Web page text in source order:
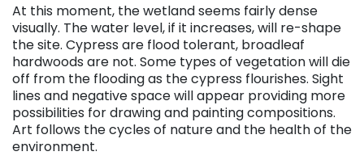
At this moment, the wetland seems fairly dense
visually. The water level, if it increases, will re-shape
the site. Cypress are flood tolerant, broadleaf
hardwoods are not. Some types of vegetation will die
off from the flooding as the cypress flourishes. Sight
lines and negative space will appear providing more
possibilities for drawing and painting compositions.
Art follows the cycles of nature and the health of the
environment.